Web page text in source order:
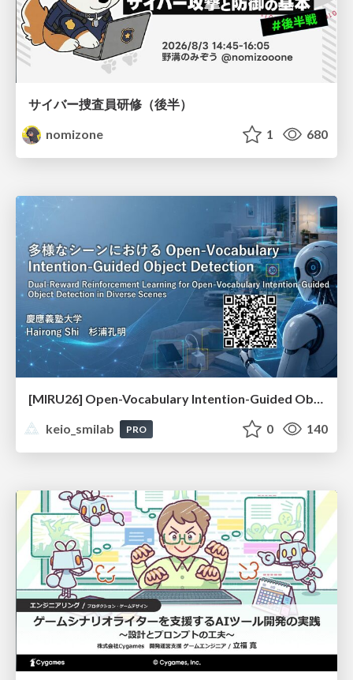
サイバー捜査員研修（後半）
nomizone
1 680
keio_smilab
PRO 0 140